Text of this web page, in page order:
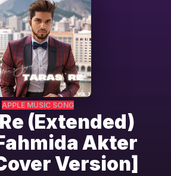
APPLE MUSIC SONG
(Extended)
Akter
Version]